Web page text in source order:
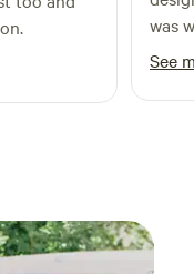
was
See